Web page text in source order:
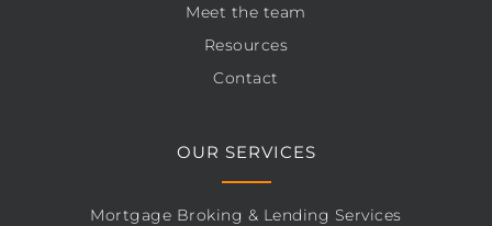
Meet the team
Resources
Contact
OUR SERVICES
Mortgage Broking & Lending Services